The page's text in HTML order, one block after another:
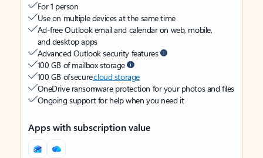
For 1 person
Use on multiple devices at the same time
Ad-free Outlook email and calendar on web, mobile,
and desktop apps
Advanced Outlook security features
100 GB of mailbox storage
100 GB of securecloud storage
OneDrive ransomware protection for your photos and files
Ongoing support for help when you need it
Apps with subscription value